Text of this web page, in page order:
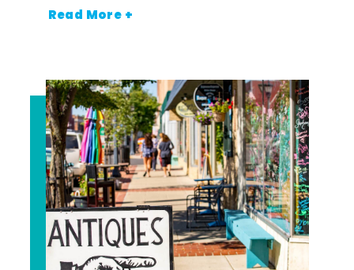
Read More +